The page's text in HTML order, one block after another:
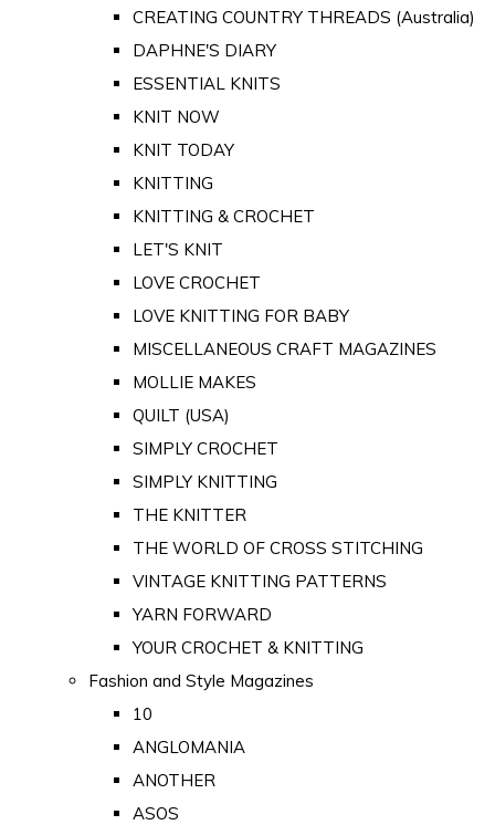
CREATING COUNTRY THREADS (Australia)
DAPHNE'S DIARY
ESSENTIAL KNITS
KNIT NOW
KNIT TODAY
KNITTING
KNITTING & CROCHET
LET'S KNIT
LOVE CROCHET
LOVE KNITTING FOR BABY
MISCELLANEOUS CRAFT MAGAZINES
MOLLIE MAKES
QUILT (USA)
SIMPLY CROCHET
SIMPLY KNITTING
THE KNITTER
THE WORLD OF CROSS STITCHING
VINTAGE KNITTING PATTERNS
YARN FORWARD
YOUR CROCHET & KNITTING
Fashion and Style Magazines
10
ANGLOMANIA
ANOTHER
ASOS